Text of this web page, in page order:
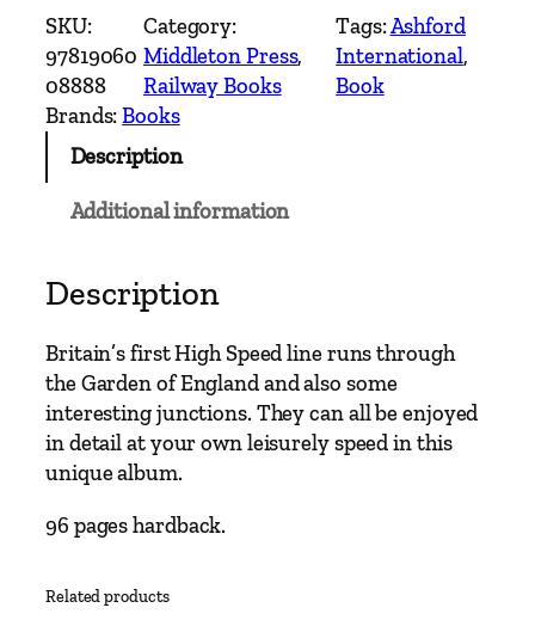
u
t
h
e
r
n
i
n
e
s
–
t
SKU:
97819060
08888
Category:
Middleton Press
Railway Books
Tags:Ashford
International
Book
Brands:Books
Description
Additional information
Description
Britain’s first High Speed line runs through
the Garden of England and also some
interesting junctions. They can all be enjoyed
in detail at your own leisurely speed in this
unique album.
96 pages hardback.
Related products